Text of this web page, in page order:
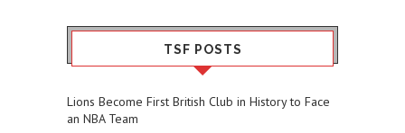
TSF POSTS
Lions Become First British Club in History to Face
an NBA Team